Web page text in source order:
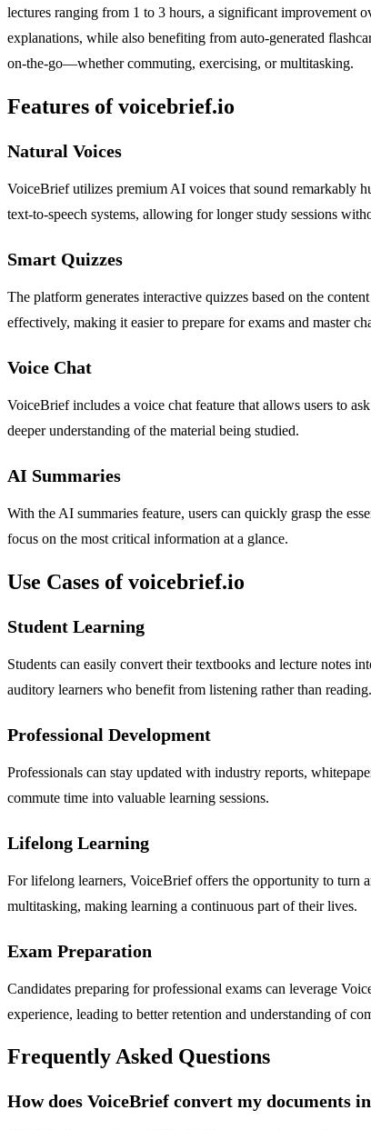
lectures ranging from 1 to 3 hours, a significant improvement
explanations, while also benefiting from auto-generated
on-the-go—whether commuting, exercising, or multitasking.
Features of voicebrief.io
Natural Voices
VoiceBrief utilizes premium AI voices that sound remarkably
text-to-speech systems, allowing for longer study sessions
Smart Quizzes
The platform generates interactive quizzes based on the
effectively, making it easier to prepare for exams and master
Voice Chat
VoiceBrief includes a voice chat feature that allows users to
deeper understanding of the material being studied.
AI Summaries
With the AI summaries feature, users can quickly grasp the
focus on the most critical information at a glance.
Use Cases of voicebrief.io
Student Learning
Students can easily convert their textbooks and lecture notes
auditory learners who benefit from listening rather than reading.
Professional Development
Professionals can stay updated with industry reports,
commute time into valuable learning sessions.
Lifelong Learning
For lifelong learners, VoiceBrief offers the opportunity to turn
multitasking, making learning a continuous part of their lives.
Exam Preparation
Candidates preparing for professional exams can leverage
experience, leading to better retention and understanding of
Frequently Asked Questions
How does VoiceBrief convert my documents